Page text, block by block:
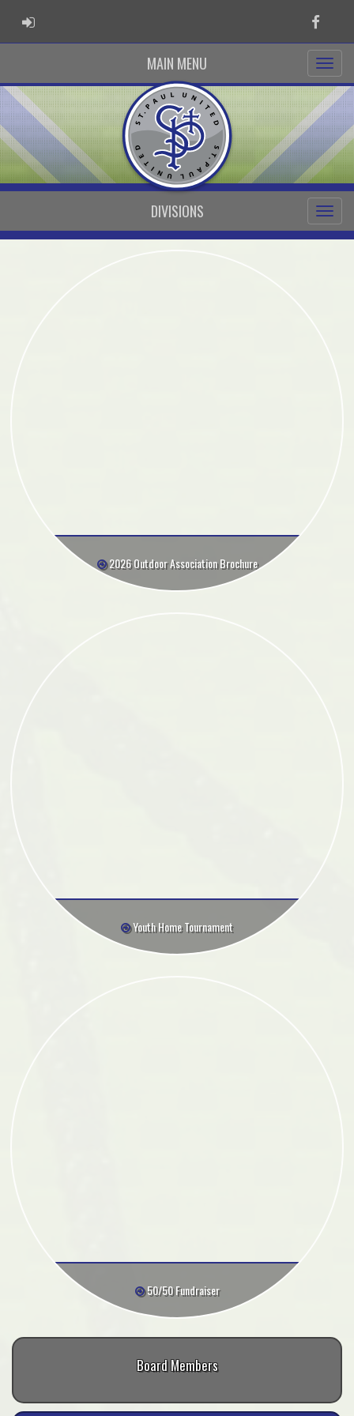
ADMIN LOGIN
MAIN MENU
DIVISIONS
2026 Outdoor Association Brochure
Youth Home Tournament
50/50 Fundraiser
Board Members